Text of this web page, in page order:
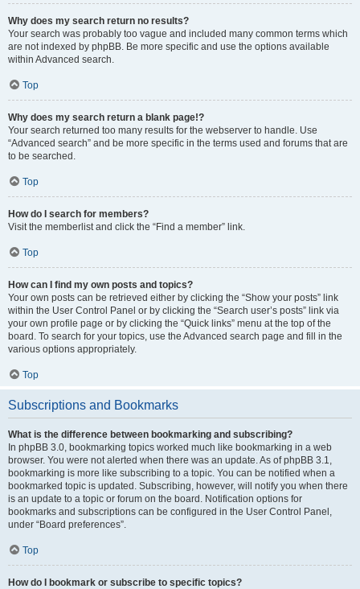
Why does my search return no results?
Your search was probably too vague and included many common terms which
are not indexed by phpBB. Be more specific and use the options available
within Advanced search.
Top
Why does my search return a blank page!?
Your search returned too many results for the webserver to handle. Use
“Advanced search” and be more specific in the terms used and forums that are
to be searched.
Top
How do I search for members?
Visit the memberlist and click the “Find a member” link.
Top
How can I find my own posts and topics?
Your own posts can be retrieved either by clicking the “Show your posts” link
within the User Control Panel or by clicking the “Search user’s posts” link via
your own profile page or by clicking the “Quick links” menu at the top of the
board. To search for your topics, use the Advanced search page and fill in the
various options appropriately.
Top
Subscriptions and Bookmarks
What is the difference between bookmarking and subscribing?
In phpBB 3.0, bookmarking topics worked much like bookmarking in a web
browser. You were not alerted when there was an update. As of phpBB 3.1,
bookmarking is more like subscribing to a topic. You can be notified when a
bookmarked topic is updated. Subscribing, however, will notify you when there
is an update to a topic or forum on the board. Notification options for
bookmarks and subscriptions can be configured in the User Control Panel,
under “Board preferences”.
Top
How do I bookmark or subscribe to specific topics?